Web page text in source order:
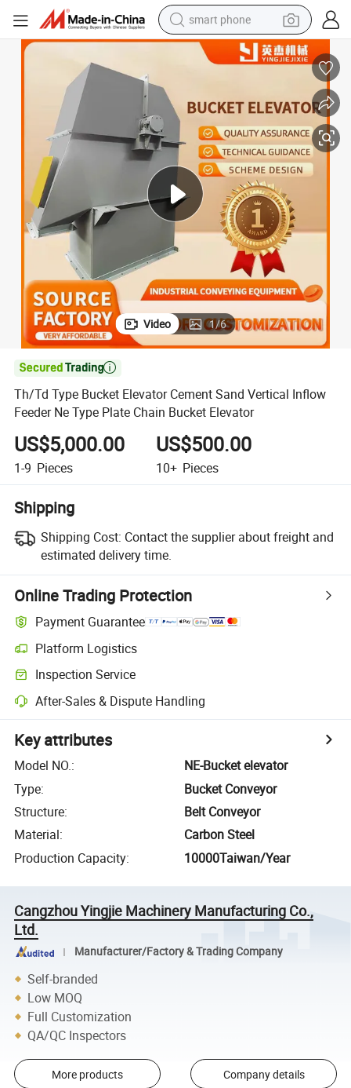
smart phone
electric bike
perfume
crawler excavator
earbud
basketball shoe
dirt bike
Video 1/6

Th/Td Type Bucket Elevator Cement Sand Vertical Inflow
Feeder Ne Type Plate Chain Bucket Elevator
US$5,000.00
1-9 Pieces
US$500.00
10+ Pieces
Shipping
Shipping Cost: Contact the supplier about freight and
estimated delivery time.
Online Trading Protection
Payment Guarantee
Platform Logistics
Inspection Service
After-Sales & Dispute Handling
Key attributes
Model NO.:
NE-Bucket elevator
Type:
Bucket Conveyor
Structure:
Belt Conveyor
Material:
Carbon Steel
Production Capacity: 10000Taiwan/Year
Cangzhou Yingjie Machinery Manufacturing Co.,
Ltd.
Manufacturer/Factory & Trading Company
Self-branded
Low MOQ
Full Customization
QA/QC Inspectors
More products Company details